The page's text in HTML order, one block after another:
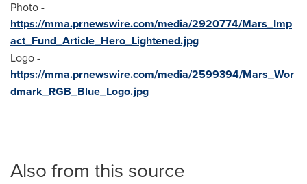
Photo -
https://mma.prnewswire.com/media/2920774/Mars_Imp
act_Fund_Article_Hero_Lightened.jpg
Logo -
https://mma.prnewswire.com/media/2599394/Mars_Wor
dmark_RGB_Blue_Logo.jpg
Also from this source